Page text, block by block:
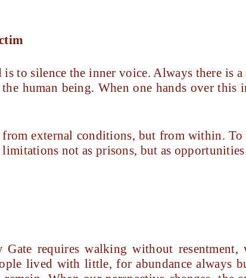
to silence the inner voice. Always there is
human being. When one hands over this
from external conditions, but from within.
not as prisons, but as
Gate requires walking without
lived with little, for abundance always